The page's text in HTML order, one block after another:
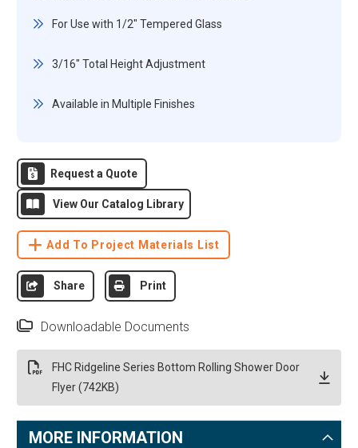
For Use with 1/2" Tempered Glass
3/16" Total Height Adjustment
Available in Multiple Finishes
Request a Quote
View Our Catalog Library
Add To Project Materials List
Share Print
Downloadable Documents
FHC Ridgeline Series Bottom Rolling Shower Door
Flyer (742KB)
MORE INFORMATION